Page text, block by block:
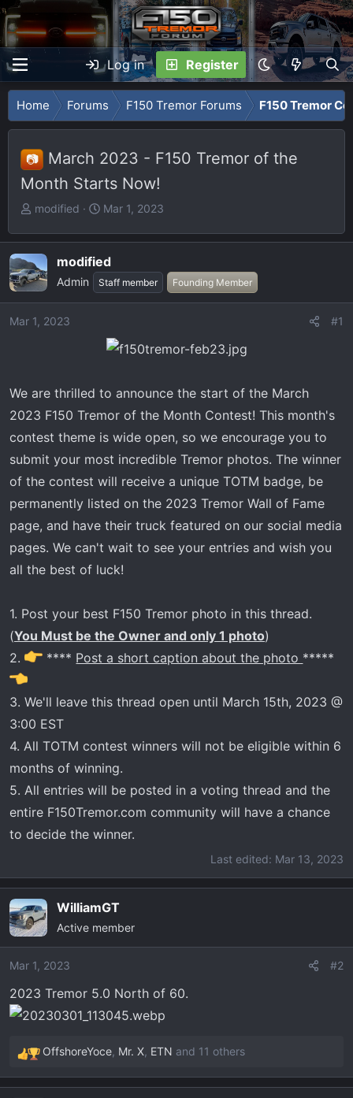
Log in Register
Home Forums F150 Tremor Forums F150 Tremor
📷
March 2023 - F150 Tremor of the
Month Starts Now!
T
r
a
d
t
e
r
modified
S
a
r
t
d
e
Mar 1, 2023
modified
Admin Staff member Founding Member
Mar 1, 2023 #1
We are thrilled to announce the start of the March
2023 F150 Tremor of the Month Contest! This month's
contest theme is wide open, so we encourage you to
submit your most incredible Tremor photos. The winner
of the contest will receive a unique TOTM badge, be
permanently listed on the 2023 Tremor Wall of Fame
page, and have their truck featured on our social media
pages. We can't wait to see your entries and wish you
all the best of luck!
1. Post your best F150 Tremor photo in this thread.
(You Must be the Owner and only 1 photo)
2.
**** Post a short caption about the photo *****
3. We'll leave this thread open until March 15th, 2023 @
3:00 EST
4. All TOTM contest winners will not be eligible within 6
months of winning.
5. All entries will be posted in a voting thread and the
entire F150Tremor.com community will have a chance
to decide the winner.
Last edited: Mar 13, 2023
WilliamGT
Active member
Mar 1, 2023 #2
2023 Tremor 5.0 North of 60.
R
e
OffshoreYoce, Mr. X, ETN and 11 others